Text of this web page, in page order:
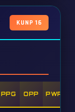
KUNP 16
PPG OPP PWR